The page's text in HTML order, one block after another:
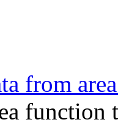
from
function